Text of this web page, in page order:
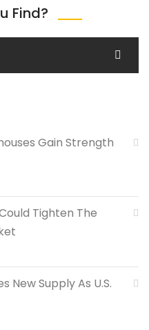
Find?
Gain Strength
Tighten The
New Supply As U.S.